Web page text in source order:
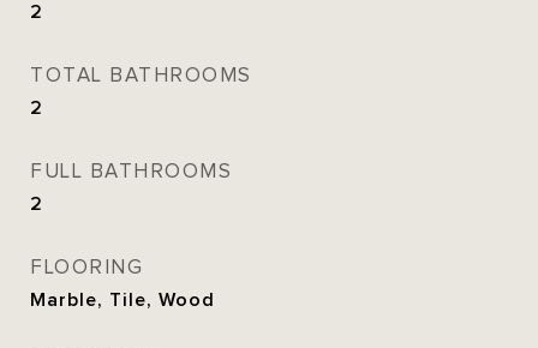
2
TOTAL BATHROOMS
2
FULL BATHROOMS
2
FLOORING
Marble, Tile, Wood